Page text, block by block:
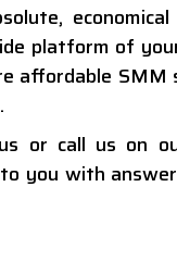
platform of
affordable SMM
or call us on
you with